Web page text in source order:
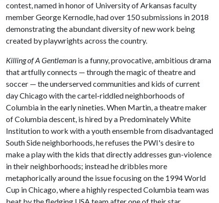
contest, named in honor of University of Arkansas faculty
member George Kernodle, had over 150 submissions in 2018
demonstrating the abundant diversity of new work being
created by playwrights across the country.
Killing of A Gentleman is a funny, provocative, ambitious drama
that artfully connects — through the magic of theatre and
soccer — the underserved communities and kids of current
day Chicago with the cartel-riddled neighborhoods of
Columbia in the early nineties. When Martin, a theatre maker
of Columbia descent, is hired by a Predominately White
Institution to work with a youth ensemble from disadvantaged
South Side neighborhoods, he refuses the PWI's desire to
make a play with the kids that directly addresses gun-violence
in their neighborhoods; instead he dribbles more
metaphorically around the issue focusing on the 1994 World
Cup in Chicago, where a highly respected Columbia team was